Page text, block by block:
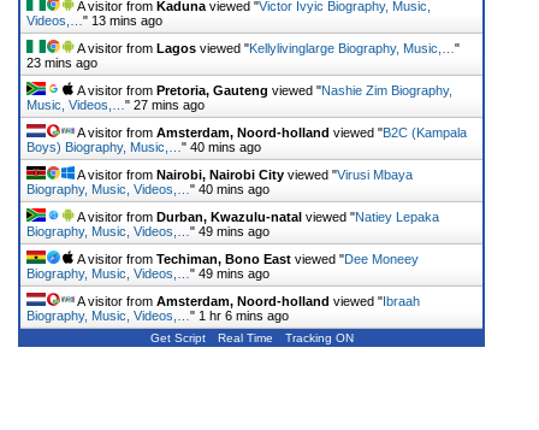
A visitor from Kaduna viewed "Victor Ivyic Biography, Music,
Videos,… " 13 mins ago
A visitor from Lagos viewed "Kellylivinglarge Biography, Music,… "
23 mins ago
A visitor from Pretoria, Gauteng viewed "Nashie Zim Biography,
Music, Videos,… " 27 mins ago
A visitor from Amsterdam, Noord-holland viewed "B2C (Kampala
Boys) Biography, Music,… " 40 mins ago
A visitor from Nairobi, Nairobi City viewed "Virusi Mbaya
Biography, Music, Videos,… " 40 mins ago
A visitor from Durban, Kwazulu-natal viewed "Natiey Lepaka
Biography, Music, Videos,… " 49 mins ago
A visitor from Techiman, Bono East viewed "Dee Moneey
Biography, Music, Videos,… " 49 mins ago
A visitor from Amsterdam, Noord-holland viewed "Ibraah
Biography, Music, Videos,… " 1 hr 6 mins ago
Get Script Real Time Tracking ON